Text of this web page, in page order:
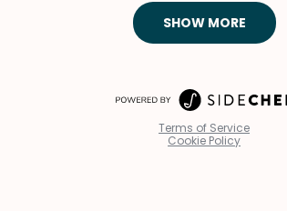
SHOW MORE
Terms of Service
Cookie Policy